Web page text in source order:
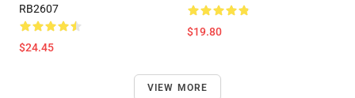
RB2607
$24.45
$19.80
VIEW MORE